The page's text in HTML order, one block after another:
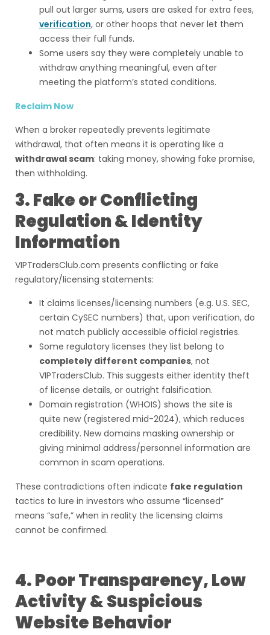
pull out larger sums, users are asked for extra fees,
verification, or other hoops that never let them
access their full funds.
Some users say they were completely unable to
withdraw anything meaningful, even after
meeting the platform’s stated conditions.
Reclaim Now
When a broker repeatedly prevents legitimate
withdrawal, that often means it is operating like a
withdrawal scam: taking money, showing fake promise,
then withholding.
3. Fake or Conflicting
Regulation & Identity
Information
VIPTradersClub.com presents conflicting or fake
regulatory/licensing statements:
It claims licenses/licensing numbers (e.g. U.S. SEC,
certain CySEC numbers) that, upon verification, do
not match publicly accessible official registries.
Some regulatory licenses they list belong to
completely different companies, not
VIPTradersClub. This suggests either identity theft
of license details, or outright falsification.
Domain registration (WHOIS) shows the site is
quite new (registered mid-2024), which reduces
credibility. New domains masking ownership or
giving minimal address/personnel information are
common in scam operations.
These contradictions often indicate fake regulation
tactics to lure in investors who assume “licensed”
means “safe,” when in reality the licensing claims
cannot be confirmed.
4. Poor Transparency, Low
Activity & Suspicious
Website Behavior